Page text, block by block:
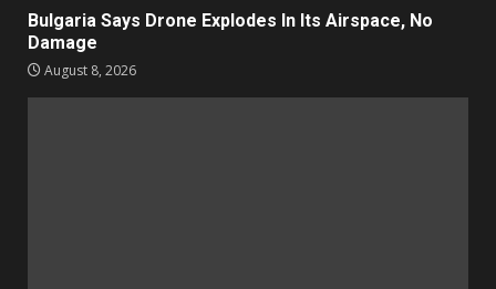
Bulgaria Says Drone Explodes In Its Airspace, No
Damage
August 8, 2026